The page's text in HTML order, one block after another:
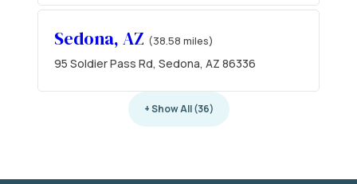
Sedona, AZ (38.58 miles)
95 Soldier Pass Rd, Sedona, AZ 86336
+ Show All (36)